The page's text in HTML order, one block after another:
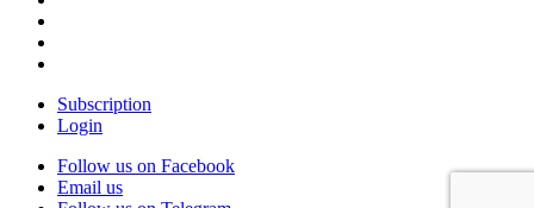
Subscription
Login
Follow us on Facebook
Email us